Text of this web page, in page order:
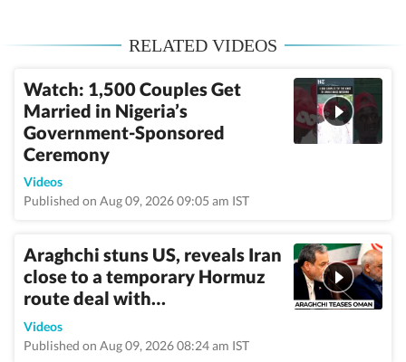
RELATED VIDEOS
Watch: 1,500 Couples Get
Married in Nigeria’s
Government-Sponsored
Ceremony
Videos
Published on Aug 09, 2026 09:05 am IST
Araghchi stuns US, reveals Iran
close to a temporary Hormuz
route deal with…
Videos
Published on Aug 09, 2026 08:24 am IST